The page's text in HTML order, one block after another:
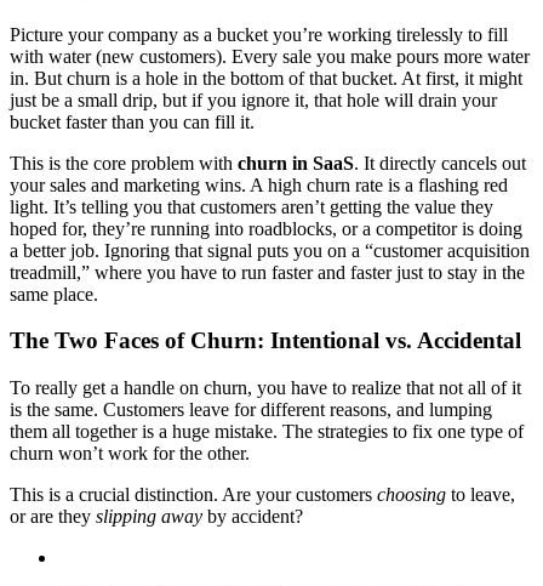
Picture your company as a bucket you’re working tirelessly to fill
with water (new customers). Every sale you make pours more water
in. But churn is a hole in the bottom of that bucket. At first, it might
just be a small drip, but if you ignore it, that hole will drain your
bucket faster than you can fill it.
This is the core problem with churn in SaaS. It directly cancels out
your sales and marketing wins. A high churn rate is a flashing red
light. It’s telling you that customers aren’t getting the value they
hoped for, they’re running into roadblocks, or a competitor is doing
a better job. Ignoring that signal puts you on a “customer acquisition
treadmill,” where you have to run faster and faster just to stay in the
same place.
The Two Faces of Churn: Intentional vs. Accidental
To really get a handle on churn, you have to realize that not all of it
is the same. Customers leave for different reasons, and lumping
them all together is a huge mistake. The strategies to fix one type of
churn won’t work for the other.
This is a crucial distinction. Are your customers choosing to leave,
or are they slipping away by accident?